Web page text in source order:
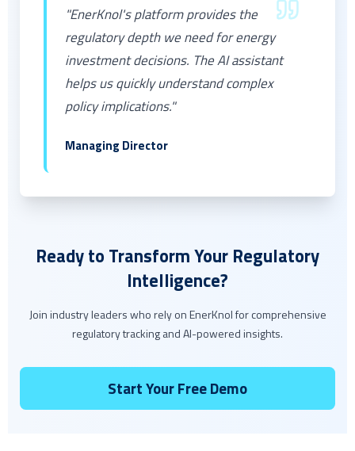
"EnerKnol's platform provides the
regulatory depth we need for energy
investment decisions. The AI assistant
helps us quickly understand complex
policy implications."
Managing Director
Ready to Transform Your Regulatory
Intelligence?
Join industry leaders who rely on EnerKnol for comprehensive
regulatory tracking and AI-powered insights.
Start Your Free Demo